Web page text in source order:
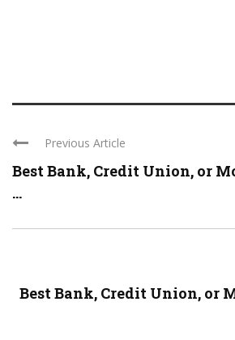
Previous Article
Best Bank, Credit Union, or
...
Best Bank, Credit Union, or